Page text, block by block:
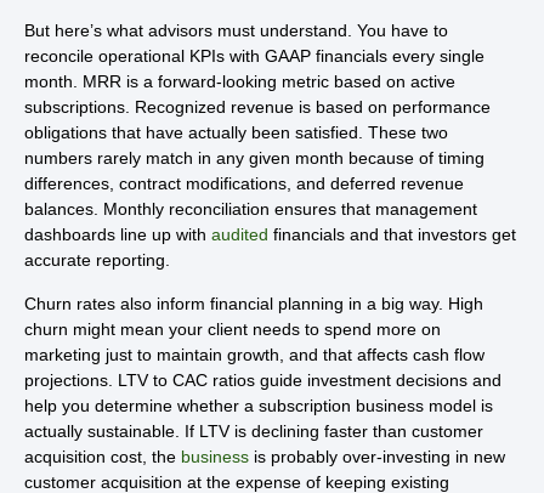
But here’s what advisors must understand. You have to
reconcile operational KPIs with GAAP financials every single
month. MRR is a forward-looking metric based on active
subscriptions. Recognized revenue is based on performance
obligations that have actually been satisfied. These two
numbers rarely match in any given month because of timing
differences, contract modifications, and deferred revenue
balances. Monthly reconciliation ensures that management
dashboards line up with audited financials and that investors get
accurate reporting.
Churn rates also inform financial planning in a big way. High
churn might mean your client needs to spend more on
marketing just to maintain growth, and that affects cash flow
projections. LTV to CAC ratios guide investment decisions and
help you determine whether a subscription business model is
actually sustainable. If LTV is declining faster than customer
acquisition cost, the business is probably over-investing in new
customer acquisition at the expense of keeping existing